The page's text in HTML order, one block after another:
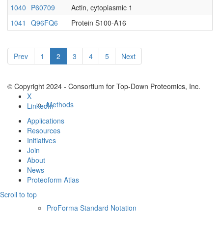
Methods
ProForma Standard Notation
1040 P60709
Actin, cytoplasmic 1
1041
Q96FQ6 Protein S100-A16
Prev 1 2 3 4 5 Next
© Copyright 2024 - Consortium for Top-Down Proteomics, Inc.
X
LinkedIn
Applications
Resources
Initiatives
Join
About
News
Proteoform Atlas
Scroll to top